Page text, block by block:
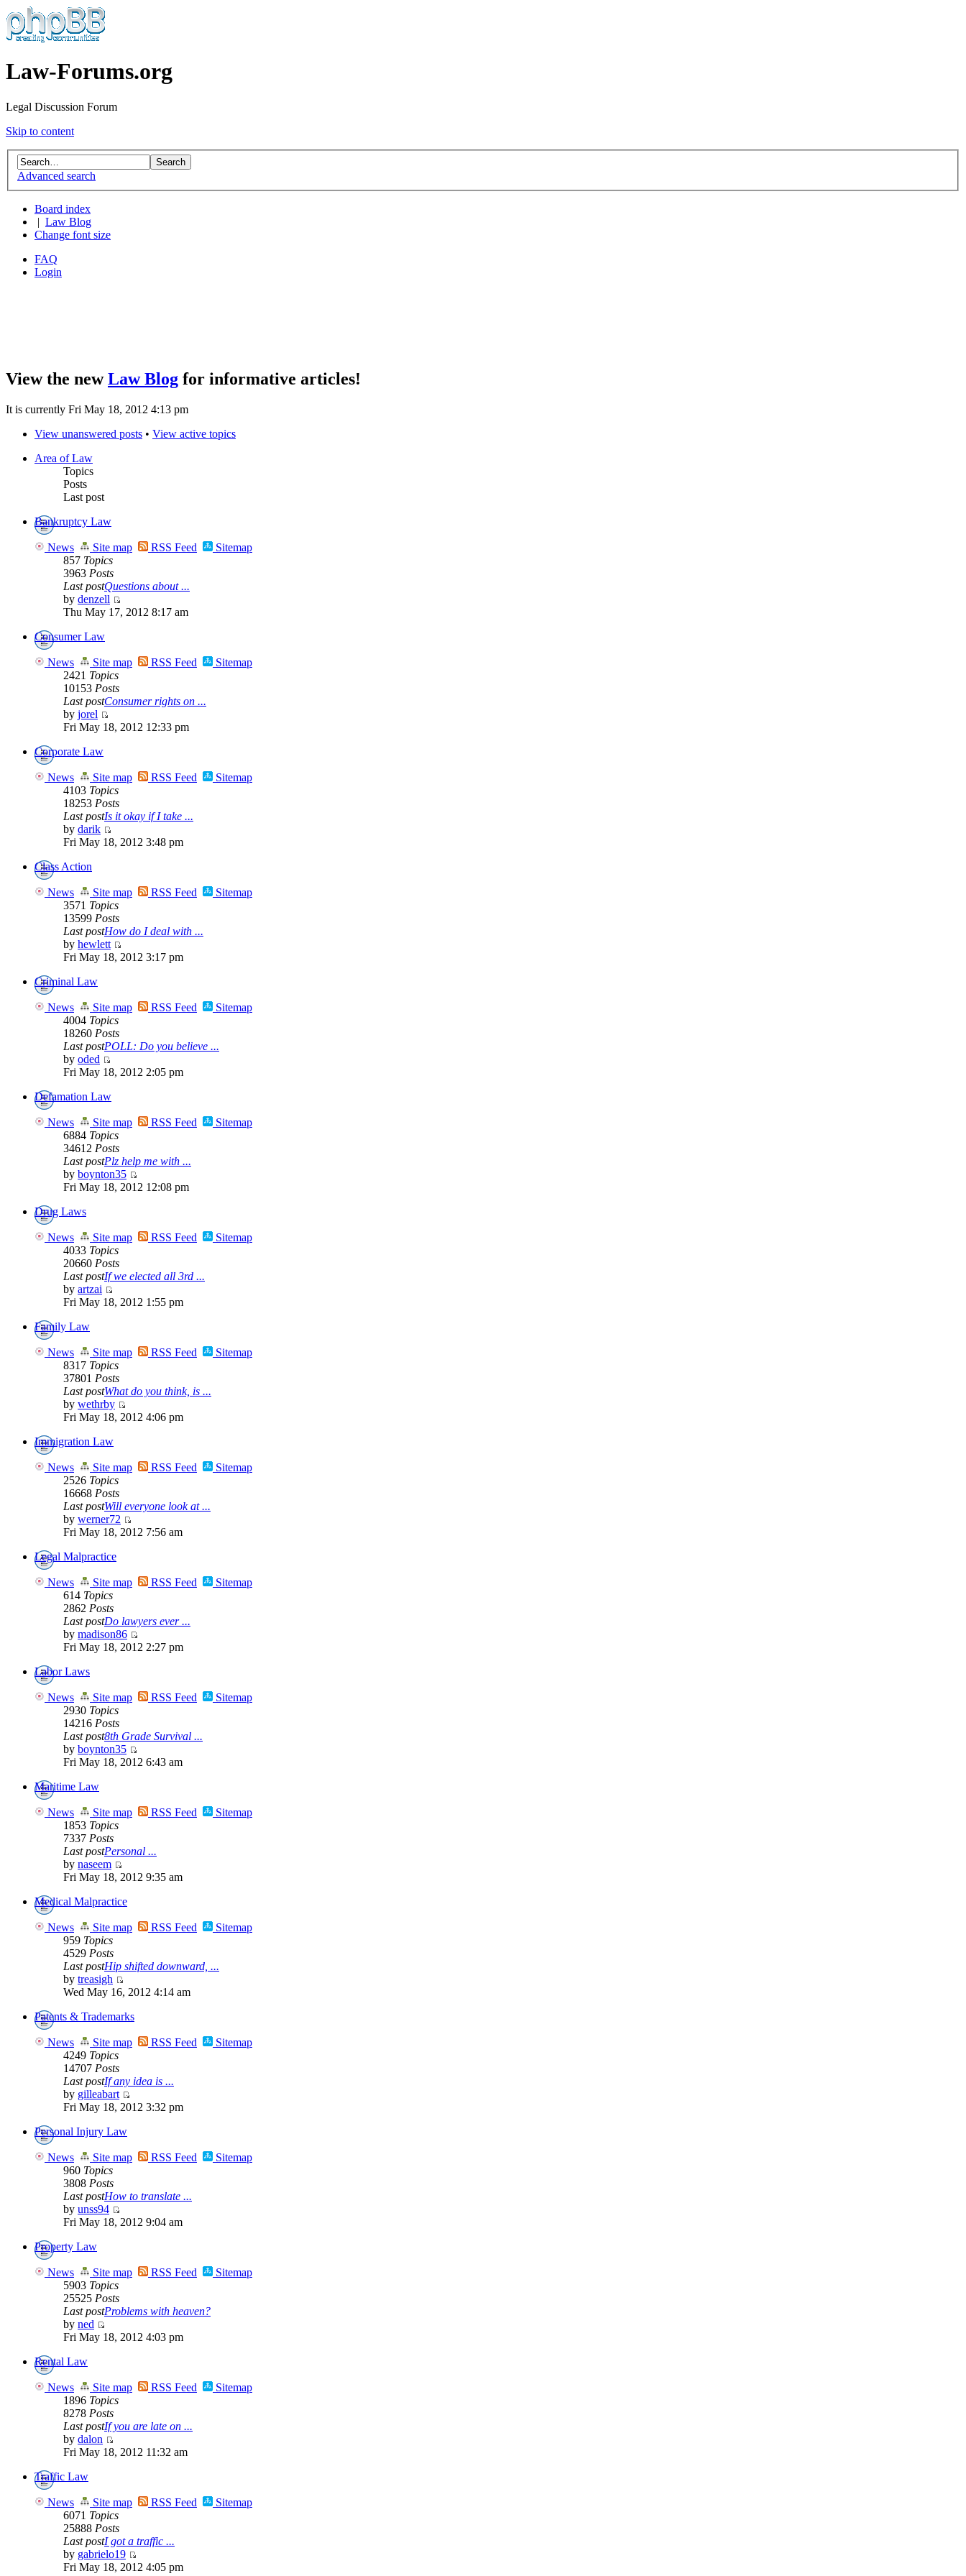
Law-Forums.org
Legal Discussion Forum
Skip to content
Advanced search
Board index
Law Blog
Change font size
FAQ
Login
View the newLaw Blog for informative articles!
It is currently Fri May 18, 2012 4:13 pm
View unanswered posts • View active topics
Area of Law
Topics
Posts
Last post
Bankruptcy Law
News Site map RSS Feed
Sitemap
857 Topics
3963 Posts
Last postQuestions about ...
by denzell
Thu May 17, 2012 8:17 am
Consumer Law
News Site map RSS Feed
Sitemap
2421 Topics
10153 Posts
Last postConsumer rights on ...
by jorel
Fri May 18, 2012 12:33 pm
Corporate Law
News Site map RSS Feed
Sitemap
4103 Topics
18253 Posts
Last postIs it okay if I take ...
by darik
Fri May 18, 2012 3:48 pm
Class Action
News Site map RSS Feed
Sitemap
3571 Topics
13599 Posts
Last postHow do I deal with ...
by hewlett
Fri May 18, 2012 3:17 pm
Criminal Law
News Site map RSS Feed
Sitemap
4004 Topics
18260 Posts
Last postPOLL: Do you believe ...
by oded
Fri May 18, 2012 2:05 pm
Defamation Law
News Site map RSS Feed
Sitemap
6884 Topics
34612 Posts
Last postPlz help me with ...
by boynton35
Fri May 18, 2012 12:08 pm
Drug Laws
News Site map RSS Feed
Sitemap
4033 Topics
20660 Posts
Last postIf we elected all 3rd ...
by artzai
Fri May 18, 2012 1:55 pm
Family Law
News Site map RSS Feed
Sitemap
8317 Topics
37801 Posts
Last postWhat do you think, is ...
by wethrby
Fri May 18, 2012 4:06 pm
Immigration Law
News Site map RSS Feed
Sitemap
2526 Topics
16668 Posts
Last postWill everyone look at ...
by werner72
Fri May 18, 2012 7:56 am
Legal Malpractice
News Site map RSS Feed
Sitemap
614 Topics
2862 Posts
Last postDo lawyers ever ...
by madison86
Fri May 18, 2012 2:27 pm
Labor Laws
News Site map RSS Feed
Sitemap
2930 Topics
14216 Posts
Last post8th Grade Survival ...
by boynton35
Fri May 18, 2012 6:43 am
Maritime Law
News Site map RSS Feed
Sitemap
1853 Topics
7337 Posts
Last postPersonal ...
by naseem
Fri May 18, 2012 9:35 am
Medical Malpractice
News Site map RSS Feed
Sitemap
959 Topics
4529 Posts
Last postHip shifted downward, ...
by treasigh
Wed May 16, 2012 4:14 am
Patents & Trademarks
News Site map RSS Feed
Sitemap
4249 Topics
14707 Posts
Last postIf any idea is ...
by gilleabart
Fri May 18, 2012 3:32 pm
Personal Injury Law
News Site map RSS Feed
Sitemap
960 Topics
3808 Posts
Last postHow to translate ...
by unss94
Fri May 18, 2012 9:04 am
Property Law
News Site map RSS Feed
Sitemap
5903 Topics
25525 Posts
Last postProblems with heaven?
by ned
Fri May 18, 2012 4:03 pm
Rental Law
News Site map RSS Feed
Sitemap
1896 Topics
8278 Posts
Last postIf you are late on ...
by dalon
Fri May 18, 2012 11:32 am
Traffic Law
News Site map RSS Feed
Sitemap
6071 Topics
25888 Posts
Last postI got a traffic ...
by gabrielo19
Fri May 18, 2012 4:05 pm